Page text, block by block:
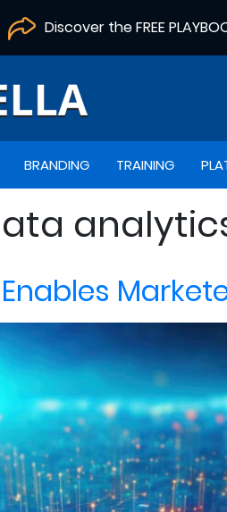
Discover the FREE
BRANDING TRAINING